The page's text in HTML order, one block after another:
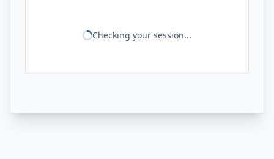
Checking your session...